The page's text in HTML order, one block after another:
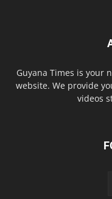
Guyana Times is your
website. We provide
videos